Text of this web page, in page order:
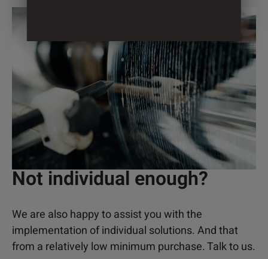
Not individual enough?
We are also happy to assist you with the
implementation of individual solutions. And that
from a relatively low minimum purchase. Talk to us.